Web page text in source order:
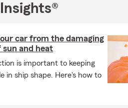
car from the damaging
and heat
is important to keeping
in ship shape. Here's how to